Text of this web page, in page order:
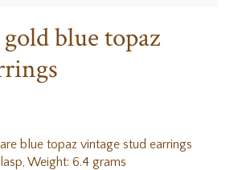
blue topaz
blue topaz vintage stud earrings
Weight: 6.4 grams